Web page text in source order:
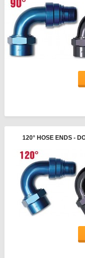
120° HOSE ENDS -